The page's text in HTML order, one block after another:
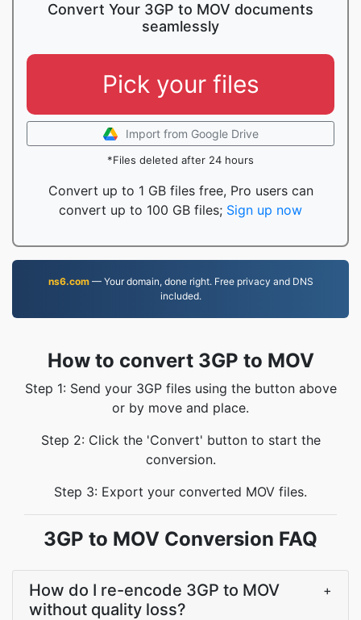
Convert Your 3GP to MOV documents
seamlessly
Pick your files
Import from Google Drive
*Files deleted after 24 hours
Convert up to 1 GB files free, Pro users can
convert up to 100 GB files; Sign up now
ns6.com— Your domain, done right. Free privacy and DNS
included.
How to convert 3GP to MOV
Step 1: Send your 3GP files using the button above
or by move and place.
Step 2: Click the 'Convert' button to start the
conversion.
Step 3: Export your converted MOV files.
3GP to MOV Conversion FAQ
How do I re-encode 3GP to MOV
without quality loss?
+